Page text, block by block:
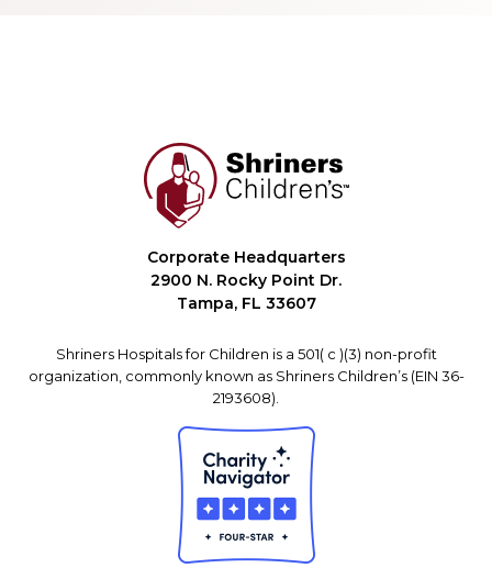
Corporate Headquarters
2900 N. Rocky Point Dr.
Tampa, FL 33607
Shriners Hospitals for Children is a 501( c )(3) non-profit
organization, commonly known as Shriners Children’s (EIN 36-
2193608).